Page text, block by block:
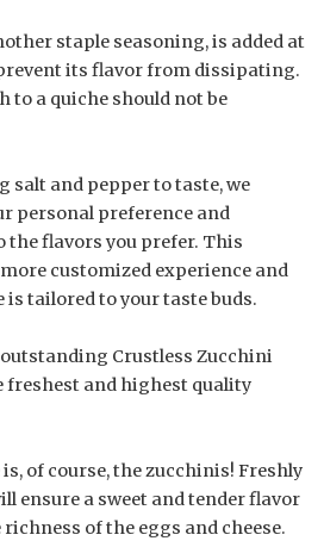
staple seasoning, is added at
its flavor from dissipating.
to a quiche should not be
salt and pepper to taste, we
personal preference and
flavors you prefer. This
customized experience and
is tailored to your taste buds.
Crustless Zucchini
freshest and highest quality
of course, the zucchinis! Freshly
ensure a sweet and tender flavor
of the eggs and cheese.